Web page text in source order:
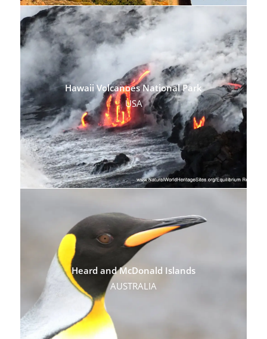
Hawaii Volcanoes National Park
USA
Heard and McDonald Islands
AUSTRALIA